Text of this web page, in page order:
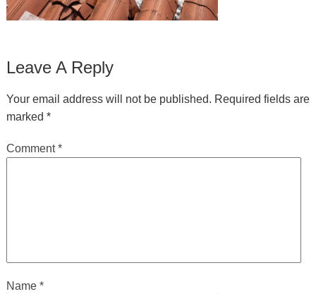
Leave A Reply
Your email address will not be published. Required fields are
marked *
Comment*
Name *